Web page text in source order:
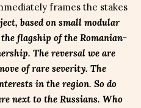
frames the stakes
based on small modular
flagship of the Romanian-
The reversal we are
of rare severity. The
in the region. So do
next to the Russians. Who